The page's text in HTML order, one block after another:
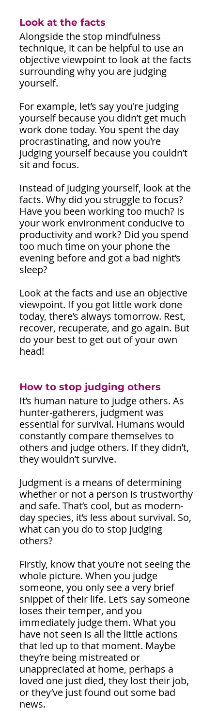
Look at the facts
Alongside the stop mindfulness
technique, it can be helpful to use an
objective viewpoint to look at the facts
surrounding why you are judging
yourself.
For example, let’s say you're judging
yourself because you didn’t get much
work done today. You spent the day
procrastinating, and now you're
judging yourself because you couldn’t
sit and focus.
Instead of judging yourself, look at the
facts. Why did you struggle to focus?
Have you been working too much? Is
your work environment conducive to
productivity and work? Did you spend
too much time on your phone the
evening before and got a bad night’s
sleep?
Look at the facts and use an objective
viewpoint. If you got little work done
today, there’s always tomorrow. Rest,
recover, recuperate, and go again. But
do your best to get out of your own
head!
How to stop judging others
It’s human nature to judge others. As
hunter-gatherers, judgment was
essential for survival. Humans would
constantly compare themselves to
others and judge others. If they didn’t,
they wouldn’t survive.
Judgment is a means of determining
whether or not a person is trustworthy
and safe. That’s cool, but as modern-
day species, it’s less about survival. So,
what can you do to stop judging
others?
Firstly, know that you’re not seeing the
whole picture. When you judge
someone, you only see a very brief
snippet of their life. Let’s say someone
loses their temper, and you
immediately judge them. What you
have not seen is all the little actions
that led up to that moment. Maybe
they’re being mistreated or
unappreciated at home, perhaps a
loved one just died, they lost their job,
or they’ve just found out some bad
news.